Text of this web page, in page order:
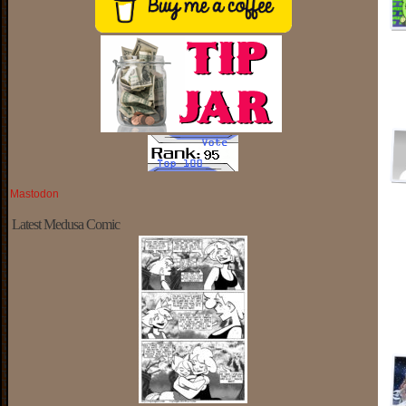
Mastodon
Latest Medusa Comic